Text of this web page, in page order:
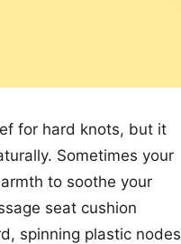
for hard knots, but it
Sometimes your
to soothe your
seat cushion
spinning plastic nodes